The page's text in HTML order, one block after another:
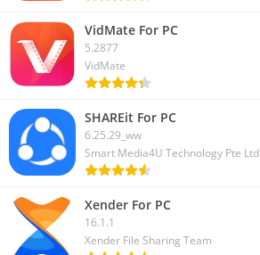
VidMate For PC
5.2877
VidMate
SHAREit For PC
6.25.29_ww
Smart Media4U Technology Pte Ltd
Xender For PC
16.1.1
Xender File Sharing Team